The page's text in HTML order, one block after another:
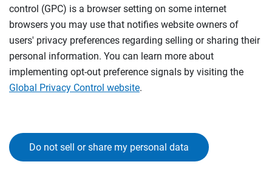
control (GPC) is a browser setting on some internet
browsers you may use that notifies website owners of
users' privacy preferences regarding selling or sharing their
personal information. You can learn more about
implementing opt-out preference signals by visiting the
Global Privacy Control website.
Do not sell or share my personal data